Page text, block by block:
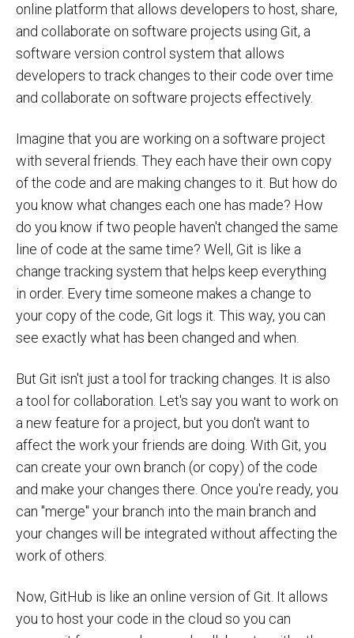
online platform that allows developers to host, share,
and collaborate on software projects using Git, a
software version control system that allows
developers to track changes to their code over time
and collaborate on software projects effectively.
Imagine that you are working on a software project
with several friends. They each have their own copy
of the code and are making changes to it. But how do
you know what changes each one has made? How
do you know if two people haven't changed the same
line of code at the same time? Well, Git is like a
change tracking system that helps keep everything
in order. Every time someone makes a change to
your copy of the code, Git logs it. This way, you can
see exactly what has been changed and when.
But Git isn't just a tool for tracking changes. It is also
a tool for collaboration. Let's say you want to work on
a new feature for a project, but you don't want to
affect the work your friends are doing. With Git, you
can create your own branch (or copy) of the code
and make your changes there. Once you're ready, you
can "merge" your branch into the main branch and
your changes will be integrated without affecting the
work of others.
Now, GitHub is like an online version of Git. It allows
you to host your code in the cloud so you can